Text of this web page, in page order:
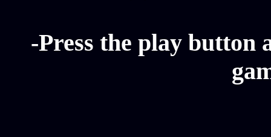
-Press the play button